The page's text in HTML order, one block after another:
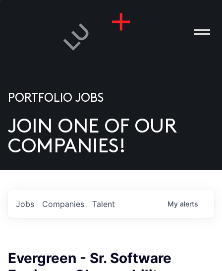
US
PORTFOLIO JOBS
JOIN ONE OF OUR
COMPANIES!
Jobs Companies Talent My alerts
Evergreen - Sr. Software